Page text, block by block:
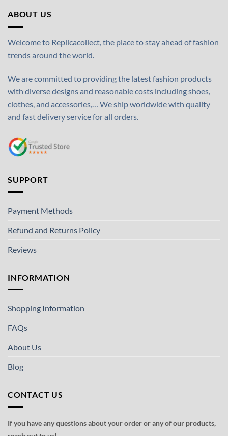
ABOUT US
Welcome to Replicacollect, the place to stay ahead of fashion
trends around the world.
We are committed to providing the latest fashion products
with diverse designs and reasonable costs including shoes,
clothes, and accessories,… We ship worldwide with quality
and fast delivery service for all orders.
SUPPORT
Payment Methods
Refund and Returns Policy
Reviews
INFORMATION
Shopping Information
FAQs
About Us
Blog
CONTACT US
If you have any questions about your order or any of our products,